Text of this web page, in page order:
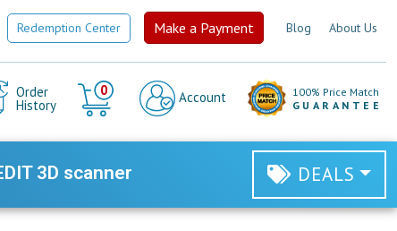
Redemption Center Make a Payment Blog About Us
Order
History
0
Cart
Account
100% Price Match
GUARANTEE
3D scanner DEALS